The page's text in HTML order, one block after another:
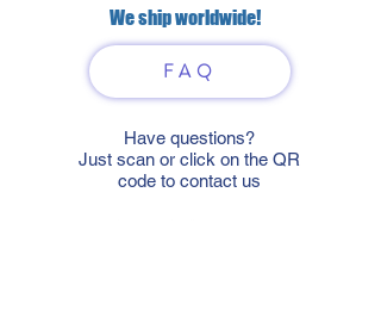
We ship worldwide!
FAQ
Have questions?
Just scan or click on the QR
code to contact us